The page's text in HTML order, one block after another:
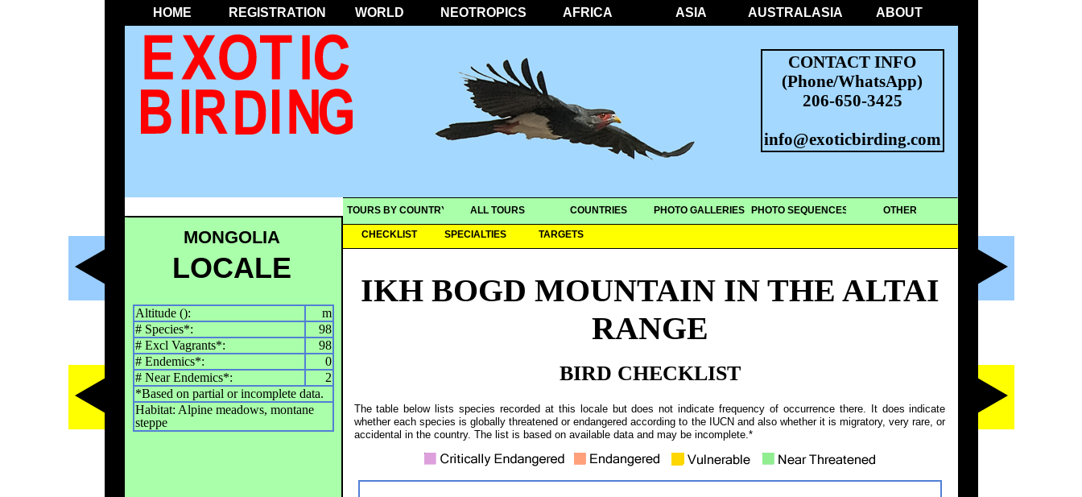
HOME REGISTRATION WORLD NEOTROPICS AFRICA ASIA AUSTRALASIA ABOUT
CONTACT INFO
(Phone/WhatsApp)
206-650-3425
info@exoticbirding.com
TOURS BY COUNTRY ALL TOURS COUNTRIES PHOTO GALLERIES PHOTO SEQUENCES OTHER
CHECKLIST SPECIALTIES TARGETS
IKH BOGD MOUNTAIN IN THE ALTAI
RANGE
MONGOLIA
LOCALE
Altitude ():
m
# Species*:
98
# Excl Vagrants*:
98
# Endemics*:
0
# Near Endemics*:
2
*Based on partial or incomplete data.
Habitat: Alpine meadows, montane
steppe
BIRD CHECKLIST
The table below lists species recorded at this locale but does not indicate frequency of occurrence there. It does indicate
whether each species is globally threatened or endangered according to the IUCN and also whether it is migratory, very rare, or
accidental in the country. The list is based on available data and may be incomplete.*